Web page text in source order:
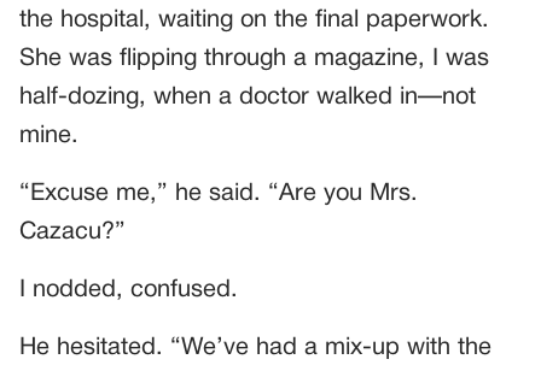
the hospital, waiting on the final paperwork.
She was flipping through a magazine, I was
half-dozing, when a doctor walked in—not
mine.
“Excuse me,” he said. “Are you Mrs.
Cazacu?”
I nodded, confused.
He hesitated. “We’ve had a mix-up with the